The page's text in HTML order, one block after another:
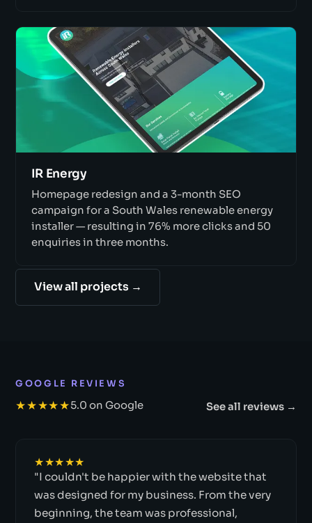
IR Energy
Homepage redesign and a 3-month SEO
campaign for a South Wales renewable energy
installer — resulting in 76% more clicks and 50
enquiries in three months.
View all projects →
GOOGLE REVIEWS
★★★★★5.0 on Google See all reviews →
★★★★★
"I couldn't be happier with the website that
was designed for my business. From the very
beginning, the team was professional,